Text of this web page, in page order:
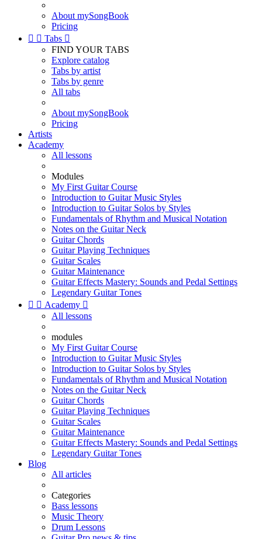
About mySongBook
Pricing
  Tabs 
FIND YOUR TABS
Explore catalog
Tabs by artist
Tabs by genre
All tabs
About mySongBook
Pricing
Artists
Academy
All lessons
Modules
My First Guitar Course
Introduction to Guitar Music Styles
Introduction to Guitar Solos by Styles
Fundamentals of Rhythm and Musical Notation
Notes on the Guitar Neck
Guitar Chords
Guitar Playing Techniques
Guitar Scales
Guitar Maintenance
Guitar Effects Mastery: Sounds and Pedal Settings
Legendary Guitar Tones
  Academy 
All lessons
modules
My First Guitar Course
Introduction to Guitar Music Styles
Introduction to Guitar Solos by Styles
Fundamentals of Rhythm and Musical Notation
Notes on the Guitar Neck
Guitar Chords
Guitar Playing Techniques
Guitar Scales
Guitar Maintenance
Guitar Effects Mastery: Sounds and Pedal Settings
Legendary Guitar Tones
Blog
All articles
Categories
Bass lessons
Music Theory
Drum Lessons